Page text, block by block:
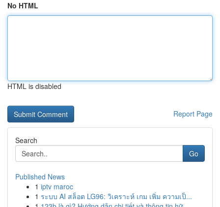
No HTML
HTML is disabled
Report Page
Search
Go
Published News
1 iptv maroc
1 ระบบ AI สล็อต LG96: วิเคราะห์ เกม เพิ่ม ความเป็...